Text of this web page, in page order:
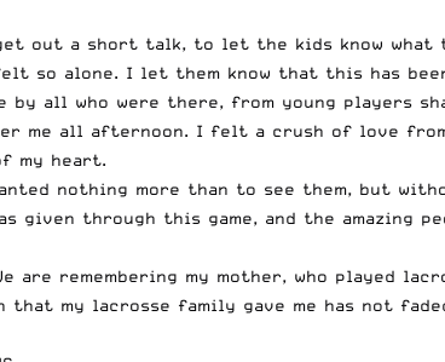
out a short talk, to let the kids know what
so alone. I let them know that this has
all who were there, from young players
me all afternoon. I felt a crush of love
my heart.
nothing more than to see them, but
through this game, and the amazing
are remembering my mother, who played
my lacrosse family gave me has not